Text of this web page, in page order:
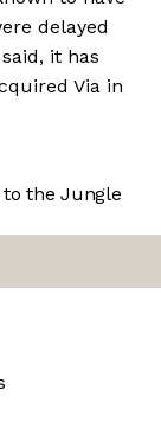
delayed
it has
Via in
to the Jungle